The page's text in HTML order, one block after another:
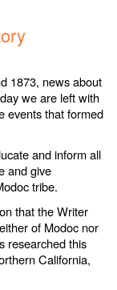
1873, news about
we are left with
events that formed
and inform all
and give
tribe.
that the Writer
of Modoc nor
researched this
California,